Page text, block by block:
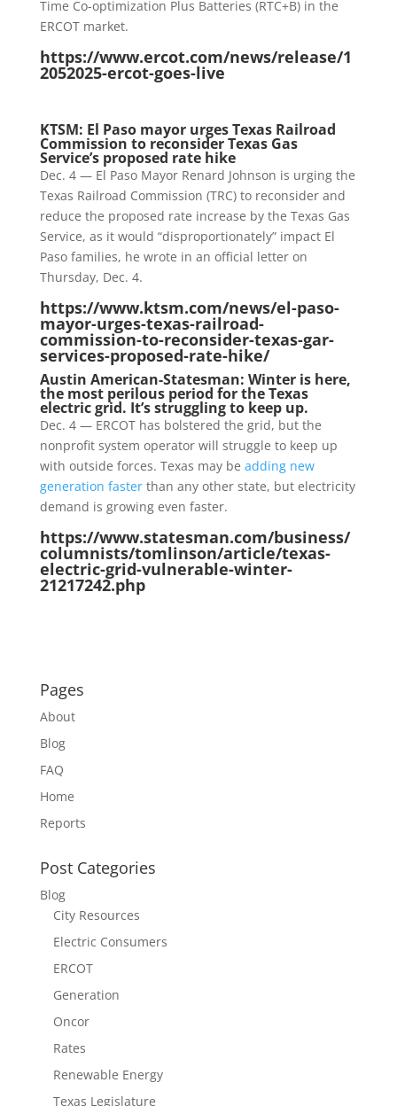
Time Co-optimization Plus Batteries (RTC+B) in the
ERCOT market.
https://www.ercot.com/news/release/1
2052025-ercot-goes-live
KTSM: El Paso mayor urges Texas Railroad
Commission to reconsider Texas Gas
Service’s proposed rate hike
Dec. 4 — El Paso Mayor Renard Johnson is urging the
Texas Railroad Commission (TRC) to reconsider and
reduce the proposed rate increase by the Texas Gas
Service, as it would “disproportionately” impact El
Paso families, he wrote in an official letter on
Thursday, Dec. 4.
https://www.ktsm.com/news/el-paso-
mayor-urges-texas-railroad-
commission-to-reconsider-texas-gar-
services-proposed-rate-hike/
Austin American-Statesman: Winter is here,
the most perilous period for the Texas
electric grid. It’s struggling to keep up.
Dec. 4 — ERCOT has bolstered the grid, but the
nonprofit system operator will struggle to keep up
with outside forces. Texas may be adding new
generation fasterthan any other state, but electricity
demand is growing even faster.
https://www.statesman.com/business/
columnists/tomlinson/article/texas-
electric-grid-vulnerable-winter-
21217242.php
Pages
About
Blog
FAQ
Home
Reports
Post Categories
Blog
City Resources
Electric Consumers
ERCOT
Generation
Oncor
Rates
Renewable Energy
Texas Legislature